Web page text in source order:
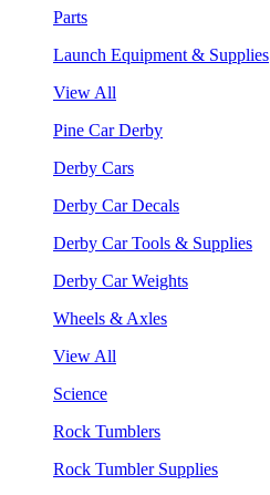
Parts
Launch Equipment & Supplies
View All
Pine Car Derby
Derby Cars
Derby Car Decals
Derby Car Tools & Supplies
Derby Car Weights
Wheels & Axles
View All
Science
Rock Tumblers
Rock Tumbler Supplies